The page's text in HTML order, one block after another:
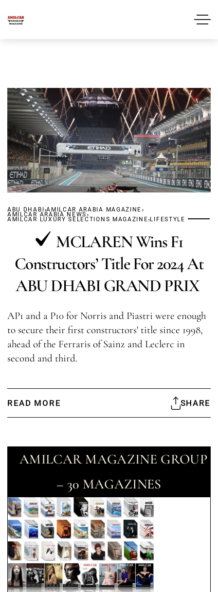
ABU DHABI ,AMILCAR ARABIA MAGAZINE ,
AMILCAR ARABIA NEWS ,
AMILCAR LUXURY SELECTIONS MAGAZINE,LIFESTYLE
MCLAREN Wins F1
Constructors’ Title For 2024 At
ABU DHABI GRAND PRIX
AP1 and a P10 for Norris and Piastri were enough
to secure their first constructors' title since 1998,
ahead of the Ferraris of Sainz and Leclerc in
second and third.
READ MORE SHARE
AMILCAR MAGAZINE GROUP
– 30 MAGAZINES